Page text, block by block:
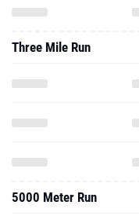
Three Mile Run
5000 Meter Run